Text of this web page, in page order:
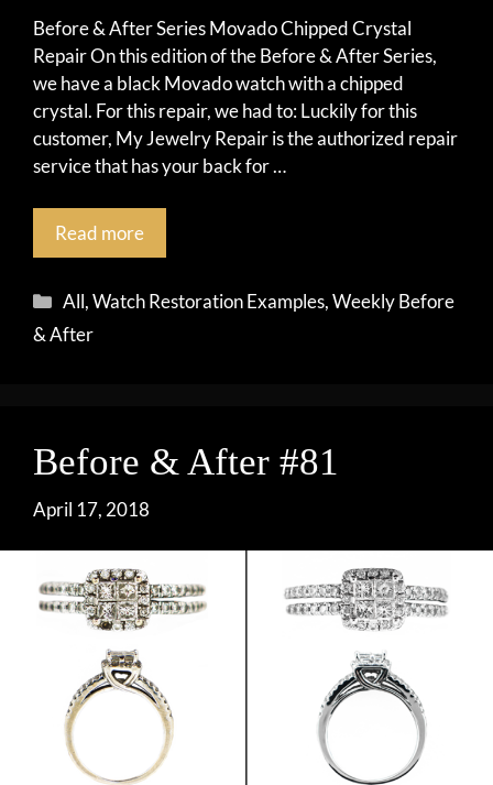
Before & After Series Movado Chipped Crystal
Repair On this edition of the Before & After Series,
we have a black Movado watch with a chipped
crystal. For this repair, we had to: Luckily for this
customer, My Jewelry Repair is the authorized repair
service that has your back for …
Read more
Categories
All,Watch Restoration Examples,Weekly Before
& After
Before & After #81
April 17, 2018